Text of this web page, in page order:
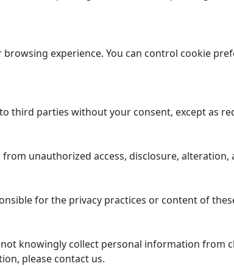
experience. You can control cookie
third parties without your consent, except as
unauthorized access, disclosure, alteration,
for the privacy practices or content of
knowingly collect personal information from
please contact us.